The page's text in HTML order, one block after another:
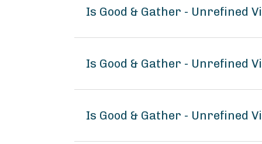
Is Good & Gather - Unrefined
Is Good & Gather - Unrefined
Is Good & Gather - Unrefined